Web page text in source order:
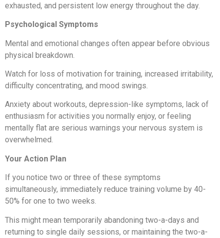
exhausted, and persistent low energy throughout the day.
Psychological Symptoms
Mental and emotional changes often appear before obvious
physical breakdown.
Watch for loss of motivation for training, increased irritability,
difficulty concentrating, and mood swings.
Anxiety about workouts, depression-like symptoms, lack of
enthusiasm for activities you normally enjoy, or feeling
mentally flat are serious warnings your nervous system is
overwhelmed.
Your Action Plan
If you notice two or three of these symptoms
simultaneously, immediately reduce training volume by 40-
50% for one to two weeks.
This might mean temporarily abandoning two-a-days and
returning to single daily sessions, or maintaining the two-a-